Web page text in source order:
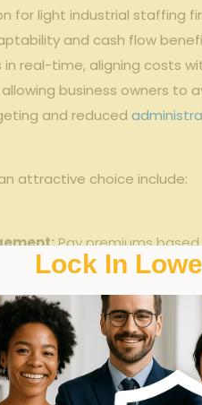
‍for ​light industrial ⁤staffing
and ⁢cash flow‍
⁣in real-time, aligning costs
business ‌owners
and reduced‍
​attractive choice include:
Pay premiums⁤
year-end premium
compliant with Georgia’s
‍to see how Pay-Go stacks
Lock In